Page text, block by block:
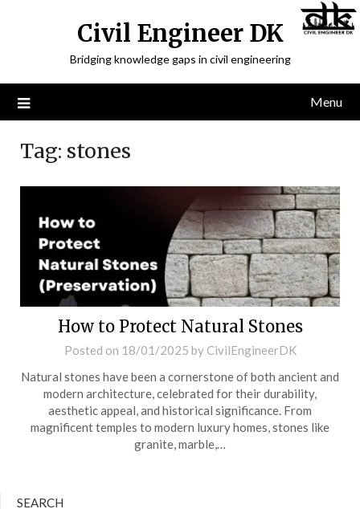
Civil Engineer DK
Bridging knowledge gaps in civil engineering
Menu
Tag: stones
How to Protect Natural Stones
Posted on 18/01/2025 by CivilEngineerDK
Natural stones have been a cornerstone of both ancient and
modern architecture, celebrated for their durability,
aesthetic appeal, and historical significance. From
magnificent temples to modern luxury homes, stones like
granite, marble,…
SEARCH